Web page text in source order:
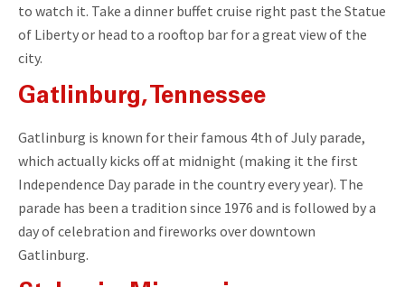
to watch it. Take a dinner buffet cruise right past the Statue
of Liberty or head to a rooftop bar for a great view of the
city.
Gatlinburg, Tennessee
Gatlinburg is known for their famous 4th of July parade,
which actually kicks off at midnight (making it the first
Independence Day parade in the country every year). The
parade has been a tradition since 1976 and is followed by a
day of celebration and fireworks over downtown
Gatlinburg.